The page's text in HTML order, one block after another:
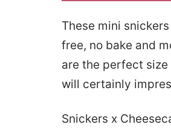
These mini
free, no bake and
are the perfect
will certainly
Snickers x